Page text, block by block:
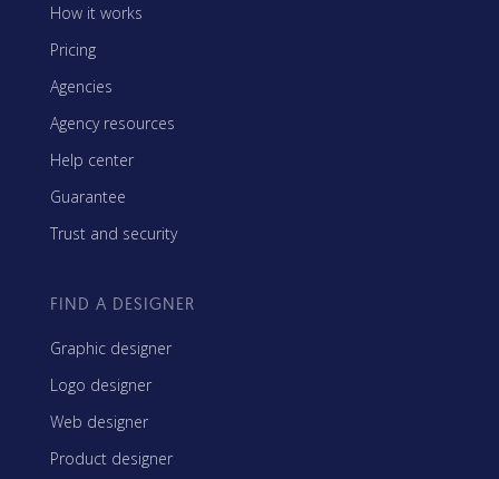
How it works
Pricing
Agencies
Agency resources
Help center
Guarantee
Trust and security
FIND A DESIGNER
Graphic designer
Logo designer
Web designer
Product designer